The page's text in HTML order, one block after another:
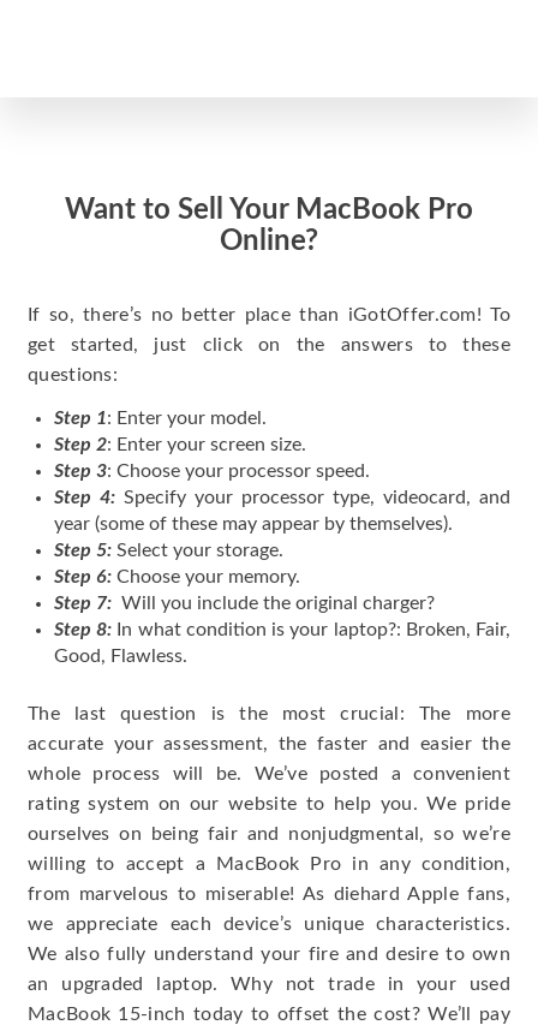
Want to Sell Your MacBook Pro
Online?
If so, there’s no better place than iGotOffer.com! To
get started, just click on the answers to these
questions:
Step 1: Enter your model.
Step 2: Enter your screen size.
Step 3: Choose your processor speed.
Step 4: Specify your processor type, videocard, and
year (some of these may appear by themselves).
Step 5: Select your storage.
Step 6: Choose your memory.
Step 7: Will you include the original charger?
Step 8: In what condition is your laptop?: Broken, Fair,
Good, Flawless.
The last question is the most crucial: The more
accurate your assessment, the faster and easier the
whole process will be. We’ve posted a convenient
rating system on our website to help you. We pride
ourselves on being fair and nonjudgmental, so we’re
willing to accept a MacBook Pro in any condition,
from marvelous to miserable! As diehard Apple fans,
we appreciate each device’s unique characteristics.
We also fully understand your fire and desire to own
an upgraded laptop. Why not trade in your used
MacBook 15-inch today to offset the cost? We’ll pay